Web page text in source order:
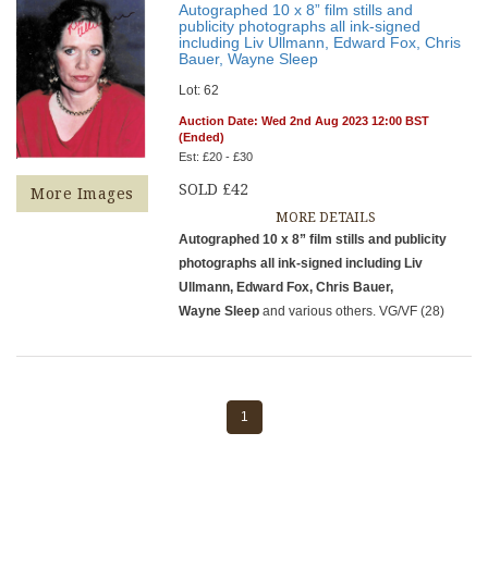
More Images
Autographed 10 x 8” film stills and
publicity photographs all ink-signed
including Liv Ullmann, Edward Fox, Chris
Bauer, Wayne Sleep
Lot: 62
Auction Date: Wed 2nd Aug 2023 12:00 BST
(Ended)
Est: £20 - £30
SOLD £42
MORE DETAILS
Autographed 10 x 8” film stills and publicity
photographs all ink-signed including Liv
Ullmann, Edward Fox, Chris Bauer,
Wayne Sleep and various others. VG/VF (28)
1